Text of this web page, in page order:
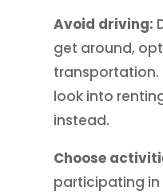
Avoid driving:
get around,
transportation.
look into
instead.
Choose
participating